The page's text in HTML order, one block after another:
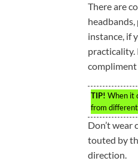
There are
instance, if
practicality.
TIP! When it
from different
Don’t wear
touted by
direction.